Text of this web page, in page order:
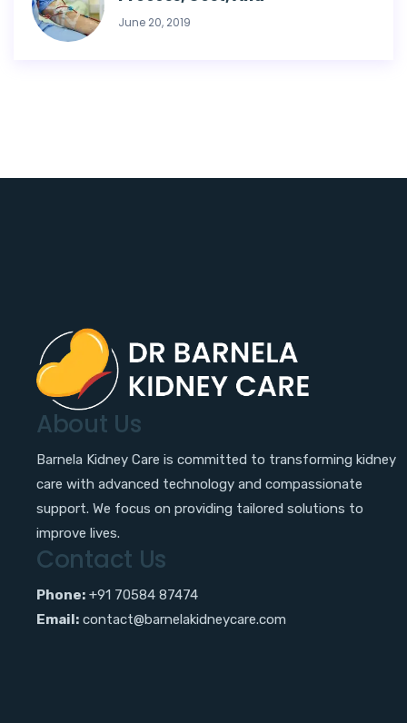
June 20, 2019
About Us
Barnela Kidney Care is committed to transforming kidney
care with advanced technology and compassionate
support. We focus on providing tailored solutions to
improve lives.
Contact Us
Phone: +91 70584 87474
Email: contact@barnelakidneycare.com